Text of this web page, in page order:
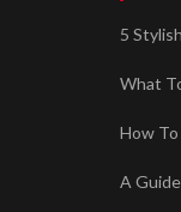
5
What
How To
A